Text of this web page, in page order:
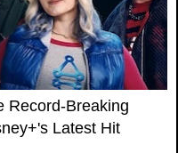
Record-Breaking
Latest Hit